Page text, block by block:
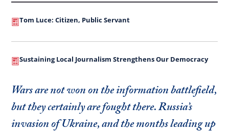
Tom Luce: Citizen, Public Servant
Sustaining Local Journalism Strengthens Our Democracy
Wars are not won on the information battlefield,
but they certainly are fought there. Russia’s
invasion of Ukraine, and the months leading up